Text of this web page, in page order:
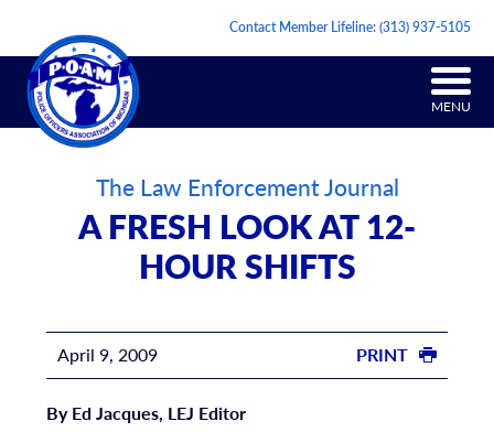
Contact Member Lifeline:(313) 937-5105
MENU
The Law Enforcement Journal
A FRESH LOOK AT 12-
HOUR SHIFTS
April 9, 2009 PRINT
By Ed Jacques, LEJ Editor